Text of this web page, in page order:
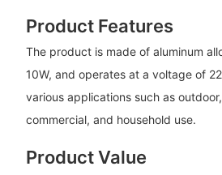
Product Features
The product is made of aluminum
10W, and operates at a voltage of
various applications such as
commercial, and household use.
Product Value